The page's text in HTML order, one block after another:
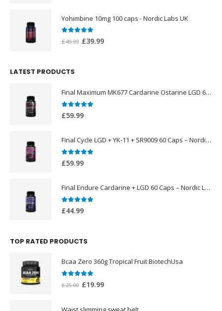
£24.99.
£19.99.
Yohimbine 10mg 100 caps - Nordic Labs UK
out of 5
£49.99 Original
£39.99Current
LATEST PRODUCTS
Final Maximum MK677 Cardarine Ostarine LGD 60 Caps – Nordic Labs UK
£59.99
Final Cycle LGD + YK-11 + SR9009 60 Caps – Nordic Labs UK
0out of 5
£59.99
Final Endure Cardarine + LGD 60 Caps – Nordic Labs UK
0 out of 5
£44.99
TOP RATED PRODUCTS
Bcaa Zero 360g Tropical Fruit BiotechUsa
£25.00 Original
was:
£19.99Current